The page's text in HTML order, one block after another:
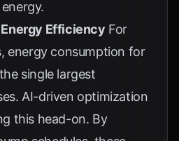
Efficiency For
energy consumption for
single largest
AI-driven optimization
this head-on. By